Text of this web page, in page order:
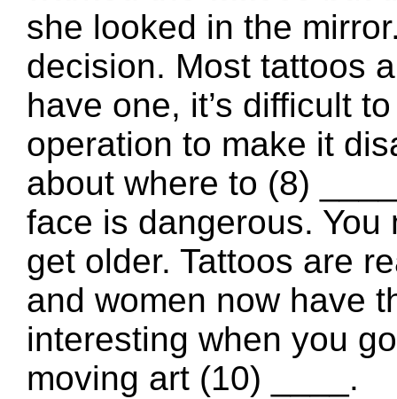
she looked in the
decision. Most tattoos
have one, it’s difficult
operation to make it
about where to (8)
face is dangerous.
get older. Tattoos are
and women now have
interesting when you
moving art (10) ____.